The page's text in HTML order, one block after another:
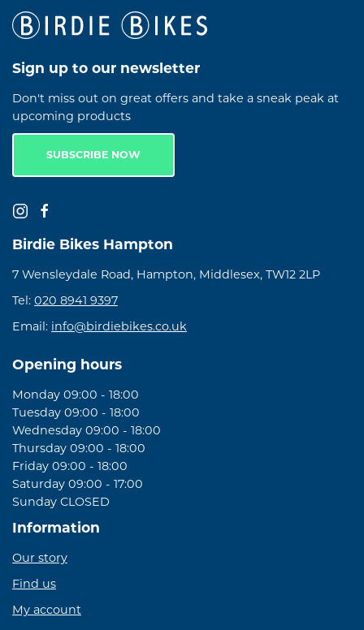
Sign up to our newsletter
Don't miss out on great offers and take a sneak peak at
upcoming products
SUBSCRIBE NOW
Birdie Bikes Hampton
7 Wensleydale Road, Hampton, Middlesex, TW12 2LP
Tel: 020 8941 9397
Email: info@birdiebikes.co.uk
Opening hours
Monday 09:00 - 18:00
Tuesday 09:00 - 18:00
Wednesday 09:00 - 18:00
Thursday 09:00 - 18:00
Friday 09:00 - 18:00
Saturday 09:00 - 17:00
Sunday CLOSED
Information
Our story
Find us
My account